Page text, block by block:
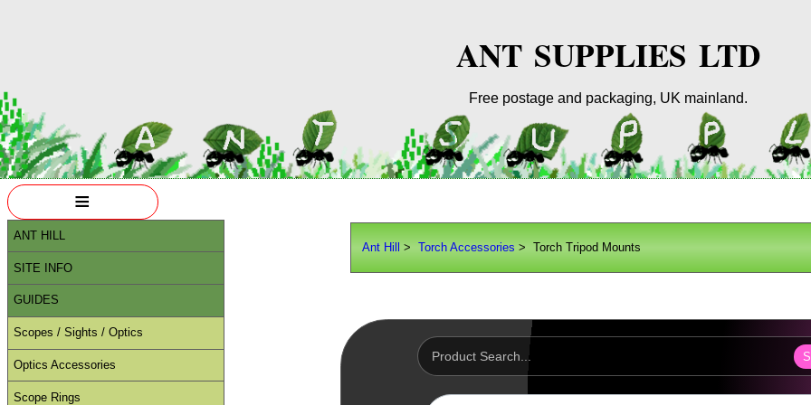
ANT SUPPLIES LTD
Free postage and packaging, UK mainland.
Ant Hill >Torch Accessories > Torch Tripod Mounts
≡
ANT HILL
SITE INFO
GUIDES
Scopes / Sights / Optics
Optics Accessories
Scope Rings